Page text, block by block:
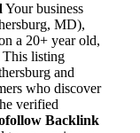
Your business
MD),
a 20+ year old,
This listing
and
who discover
verified
Backlink